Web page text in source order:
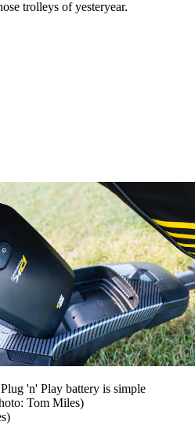
trolleys of yesteryear.
'n' Play battery is simple
Tom Miles)